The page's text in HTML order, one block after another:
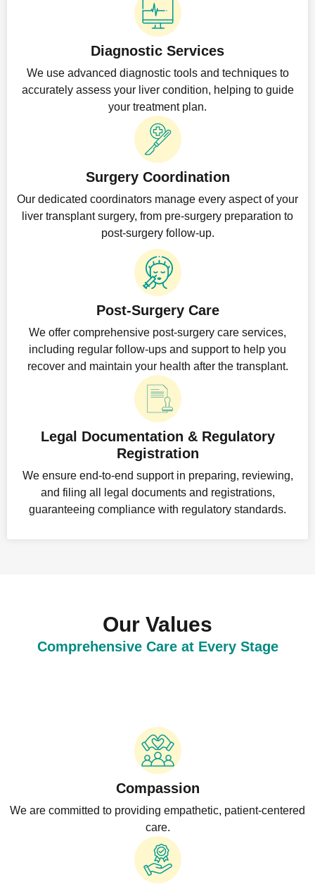
Diagnostic Services
We use advanced diagnostic tools and techniques to
accurately assess your liver condition, helping to guide
your treatment plan.
Surgery Coordination
Our dedicated coordinators manage every aspect of your
liver transplant surgery, from pre-surgery preparation to
post-surgery follow-up.
Post-Surgery Care
We offer comprehensive post-surgery care services,
including regular follow-ups and support to help you
recover and maintain your health after the transplant.
Legal Documentation & Regulatory
Registration
We ensure end-to-end support in preparing, reviewing,
and filing all legal documents and registrations,
guaranteeing compliance with regulatory standards.
Our Values
Comprehensive Care at Every Stage
Compassion
We are committed to providing empathetic, patient-centered
care.